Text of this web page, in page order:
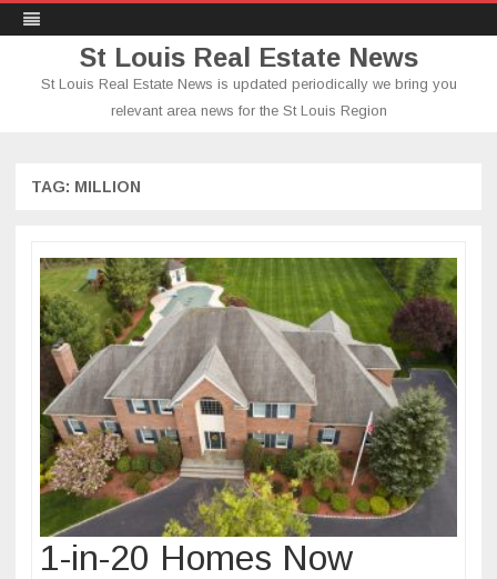
St Louis Real Estate News
St Louis Real Estate News is updated periodically we bring you
relevant area news for the St Louis Region
TAG: MILLION
1-in-20 Homes Now